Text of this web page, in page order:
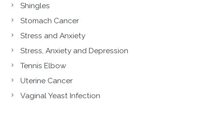
Shingles
Stomach Cancer
Stress and Anxiety
Stress, Anxiety and Depression
Tennis Elbow
Uterine Cancer
Vaginal Yeast Infection